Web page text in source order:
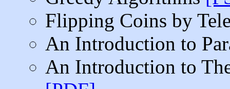
Flipping Coins by
An Introduction to
An Introduction to